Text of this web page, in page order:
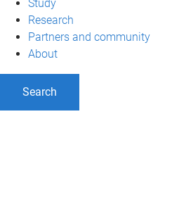
Study
Research
Partners and community
About
Search